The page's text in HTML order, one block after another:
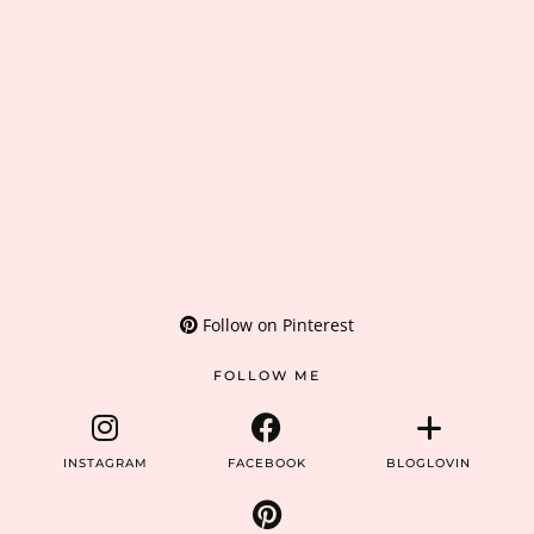
Follow on Pinterest
FOLLOW ME
INSTAGRAM FACEBOOK BLOGLOVIN